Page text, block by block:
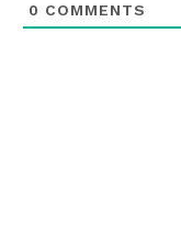
0 COMMENTS